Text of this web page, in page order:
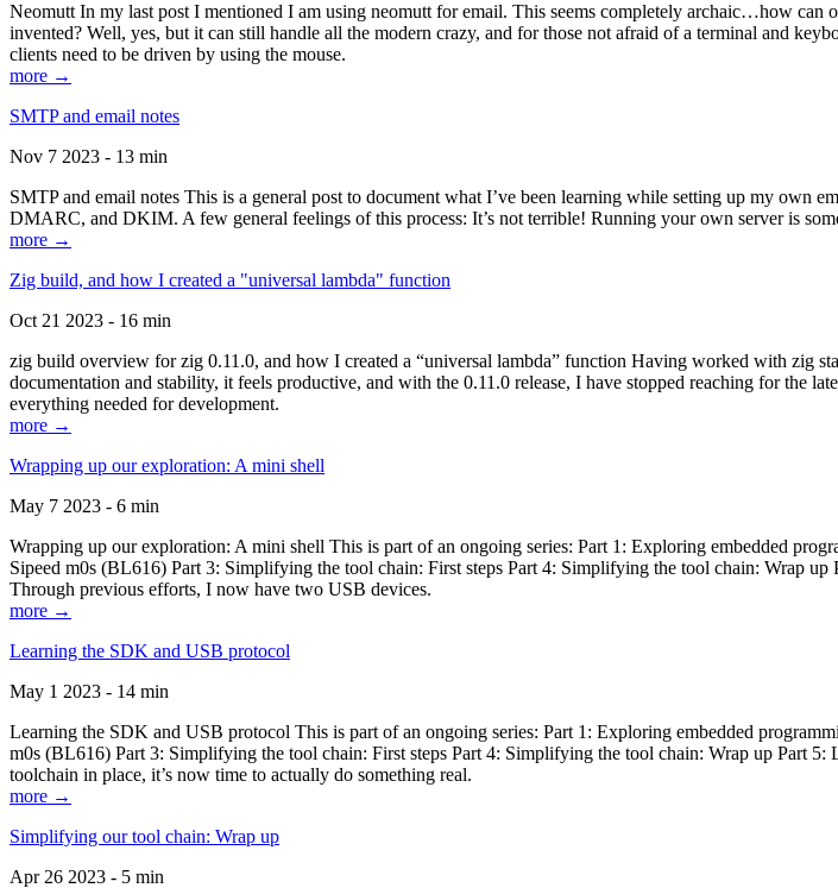
Neomutt In my last post I mentioned I am using neomutt for email. This seems completely archaic…how
invented? Well, yes, but it can still handle all the modern crazy, and for those not afraid of a terminal and
clients need to be driven by using the mouse.
more →
SMTP and email notes
Nov 7 2023 - 13 min
SMTP and email notes This is a general post to document what I’ve been learning while setting up my own
DMARC, and DKIM. A few general feelings of this process: It’s not terrible! Running your own server is
more →
Zig build, and how I created a "universal lambda" function
Oct 21 2023 - 16 min
zig build overview for zig 0.11.0, and how I created a “universal lambda” function Having worked with zig
documentation and stability, it feels productive, and with the 0.11.0 release, I have stopped reaching for the
everything needed for development.
more →
Wrapping up our exploration: A mini shell
May 7 2023 - 6 min
Wrapping up our exploration: A mini shell This is part of an ongoing series: Part 1: Exploring embedded
Sipeed m0s (BL616) Part 3: Simplifying the tool chain: First steps Part 4: Simplifying the tool chain: Wrap
Through previous efforts, I now have two USB devices.
more →
Learning the SDK and USB protocol
May 1 2023 - 14 min
Learning the SDK and USB protocol This is part of an ongoing series: Part 1: Exploring embedded
m0s (BL616) Part 3: Simplifying the tool chain: First steps Part 4: Simplifying the tool chain: Wrap up Part
toolchain in place, it’s now time to actually do something real.
more →
Simplifying our tool chain: Wrap up
Apr 26 2023 - 5 min